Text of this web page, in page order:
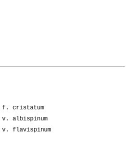
f. cristatum
v. albispinum
v. flavispinum